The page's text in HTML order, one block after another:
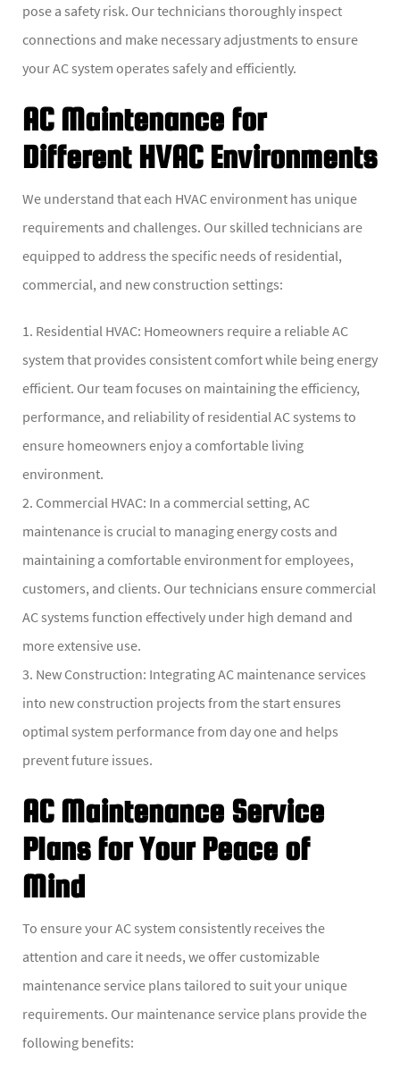
pose a safety risk. Our technicians thoroughly inspect
connections and make necessary adjustments to ensure
your AC system operates safely and efficiently.
AC Maintenance for
Different HVAC Environments
We understand that each HVAC environment has unique
requirements and challenges. Our skilled technicians are
equipped to address the specific needs of residential,
commercial, and new construction settings:
1. Residential HVAC: Homeowners require a reliable AC
system that provides consistent comfort while being energy
efficient. Our team focuses on maintaining the efficiency,
performance, and reliability of residential AC systems to
ensure homeowners enjoy a comfortable living
environment.
2. Commercial HVAC: In a commercial setting, AC
maintenance is crucial to managing energy costs and
maintaining a comfortable environment for employees,
customers, and clients. Our technicians ensure commercial
AC systems function effectively under high demand and
more extensive use.
3. New Construction: Integrating AC maintenance services
into new construction projects from the start ensures
optimal system performance from day one and helps
prevent future issues.
AC Maintenance Service
Plans for Your Peace of
Mind
To ensure your AC system consistently receives the
attention and care it needs, we offer customizable
maintenance service plans tailored to suit your unique
requirements. Our maintenance service plans provide the
following benefits: